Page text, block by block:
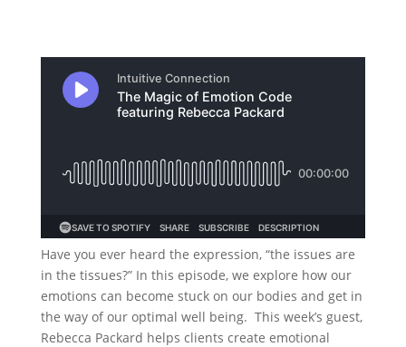
Have you ever heard the expression, “the issues are
in the tissues?” In this episode, we explore how our
emotions can become stuck on our bodies and get in
the way of our optimal well being. This week’s guest,
Rebecca Packard helps clients create emotional